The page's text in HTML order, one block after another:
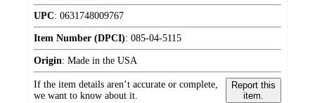
UPC: 0631748009767
Item Number (DPCI): 085-04-5115
Origin: Made in the USA
If the item details aren’t accurate or complete,
we want to know about it.
Report this
item.